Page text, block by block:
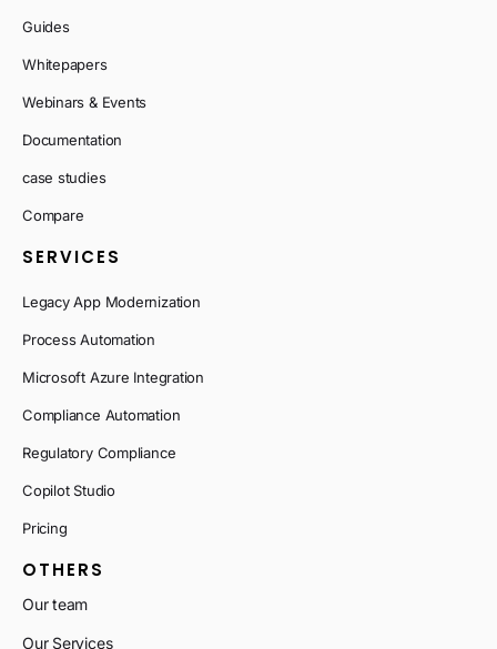
Guides
Whitepapers
Webinars & Events
Documentation
case studies
Compare
SERVICES
Legacy App Modernization
Process Automation
Microsoft Azure Integration
Compliance Automation
Regulatory Compliance
Copilot Studio
Pricing
OTHERS
Our team
Our Services